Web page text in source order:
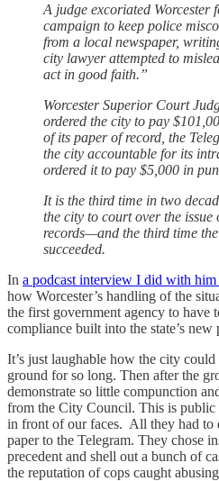
A judge excoriated Worcester
campaign to keep police
from a local newspaper,
city lawyer attempted to
act in good faith.”
Worcester Superior Court
ordered the city to pay
of its paper of record, the
the city accountable for its
ordered it to pay $5,000 in
It is the third time in two
the city to court over the issue
records—and the third time
succeeded.
In a podcast interview I did with him
how Worcester’s handling of the
the first government agency to have
compliance built into the state’s
It’s just laughable how the city
ground for so long. Then after the
demonstrate so little compunction
from the City Council. This is
in front of our faces. All they had to
paper to the Telegram. They chose
precedent and shell out a bunch of
the reputation of cops caught